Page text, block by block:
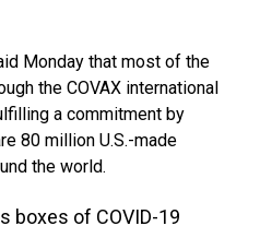
Monday that most of the
the COVAX international
a commitment by
80 million U.S.-made
the world.